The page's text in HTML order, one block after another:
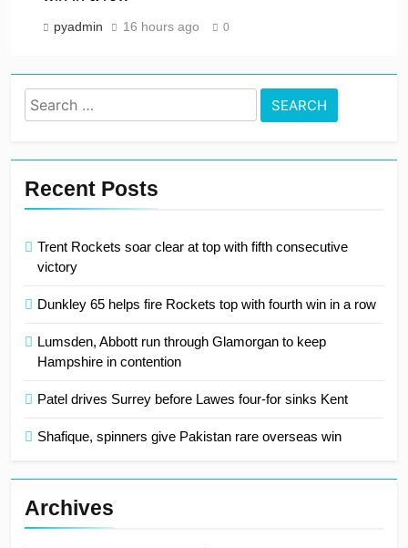
pyadmin 16 hours ago 0
Search
for:
Recent Posts
Trent Rockets soar clear at top with fifth consecutive
victory
Dunkley 65 helps fire Rockets top with fourth win in a row
Lumsden, Abbott run through Glamorgan to keep
Hampshire in contention
Patel drives Surrey before Lawes four-for sinks Kent
Shafique, spinners give Pakistan rare overseas win
Archives